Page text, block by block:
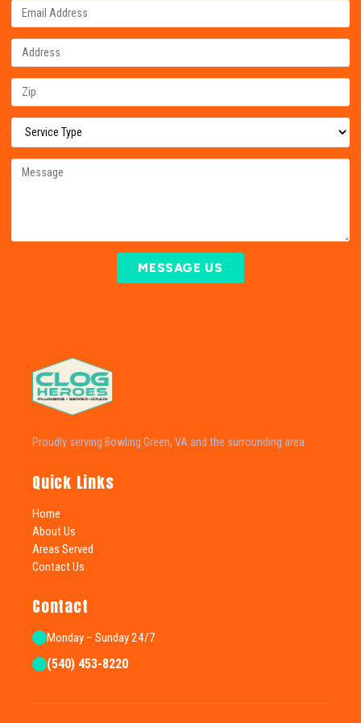
MESSAGE US
Proudly serving Bowling Green, VA and the surrounding area.
Quick Links
Home
About Us
Areas Served
Contact Us
Contact
Monday – Sunday 24/7
(540) 453-8220